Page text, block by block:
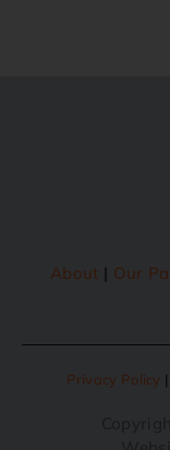
About | Our
Privacy Policy |